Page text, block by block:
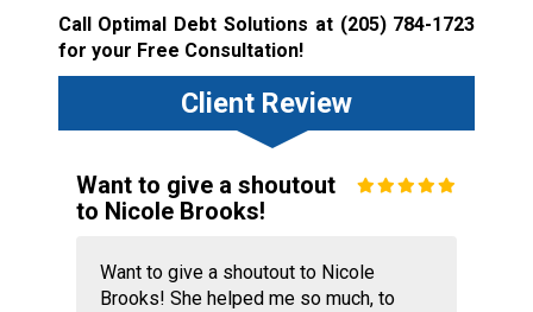
Call Optimal Debt Solutions at (205) 784-1723
for your Free Consultation!
Client Review
Want to give a shoutout
to Nicole Brooks!
Want to give a shoutout to Nicole
Brooks! She helped me so much, to